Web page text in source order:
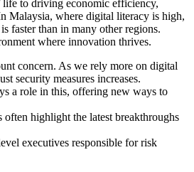
to driving economic efficiency,
Malaysia, where digital literacy is high,
faster than in many other regions.
where innovation thrives.
concern. As we rely more on digital
security measures increases.
a role in this, offering new ways to
often highlight the latest breakthroughs
executives responsible for risk